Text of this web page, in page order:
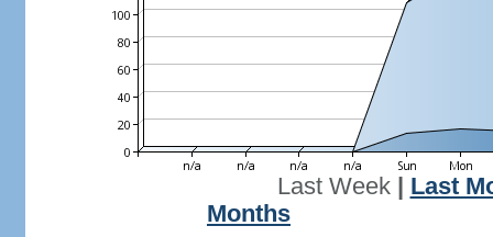
Last Week| Last
Months